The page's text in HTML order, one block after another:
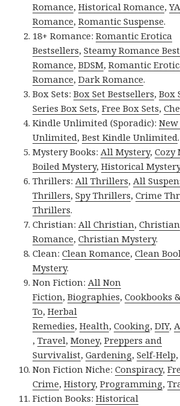
Romance,Historical Romance,YA
Romance,Romantic Suspense.
18+ Romance:Romantic Erotica
Bestsellers,Steamy Romance
Romance,BDSM,Romantic
Romance,Dark Romance.
Box Sets:Box Set Bestsellers,Box
Series Box Sets,Free Box Sets,
Kindle Unlimited (Sporadic):
Unlimited,Best Kindle Unlimited.
Mystery Books:All Mystery,Cozy
Boiled Mystery,Historical
Thrillers:All Thrillers,All
Thrillers,Spy Thrillers,Crime
Thrillers.
Christian:All Christian,Christian
Romance,Christian Mystery.
Clean:Clean Romance,Clean
Mystery.
Non Fiction:All Non
Fiction,Biographies,Cookbooks
To,Herbal
Remedies,Health,Cooking,DIY,
,Travel,Money,Preppers and
Survivalist,Gardening,Self-Help
Non Fiction Niche:Conspiracy,
Crime,History,Programming,
Fiction Books:Historical